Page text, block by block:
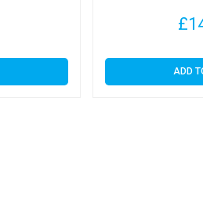
£
ADD